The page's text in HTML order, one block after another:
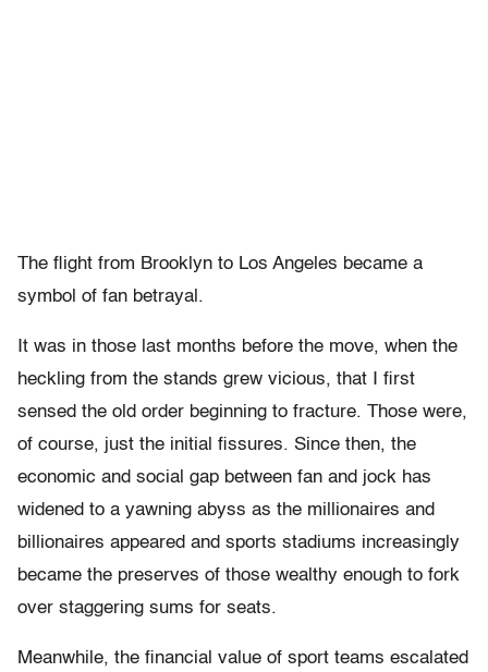
The flight from Brooklyn to Los Angeles became a
symbol of fan betrayal.
It was in those last months before the move, when the
heckling from the stands grew vicious, that I first
sensed the old order beginning to fracture. Those were,
of course, just the initial fissures. Since then, the
economic and social gap between fan and jock has
widened to a yawning abyss as the millionaires and
billionaires appeared and sports stadiums increasingly
became the preserves of those wealthy enough to fork
over staggering sums for seats.
Meanwhile, the financial value of sport teams escalated